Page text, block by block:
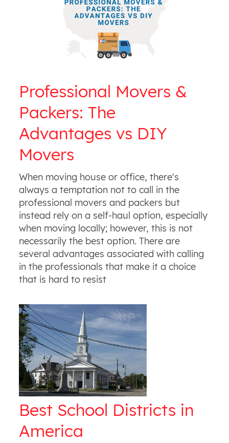
Professional Movers &
Packers: The
Advantages vs DIY
Movers
When moving house or office, there's
always a temptation not to call in the
professional movers and packers but
instead rely on a self-haul option, especially
when moving locally; however, this is not
necessarily the best option. There are
several advantages associated with calling
in the professionals that make it a choice
that is hard to resist
Best School Districts in
America